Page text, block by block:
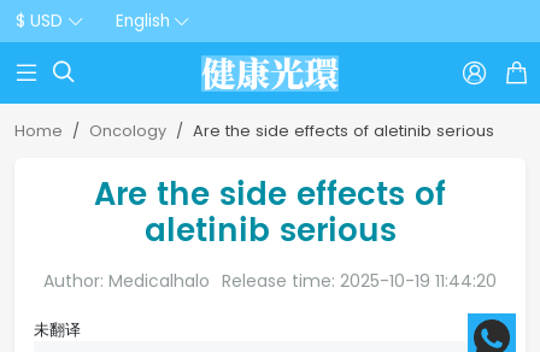
$ USD English
  
Home Oncology Are the side effects of aletinib serious
Are the side effects of
aletinib serious
Author: Medicalhalo Release time: 2025-10-19 11:44:20
未翻译